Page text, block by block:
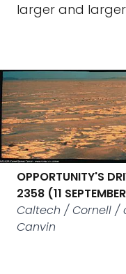
larger and
OPPORTUNITY'S
2358 (11
Caltech / Cornell /
Canvin